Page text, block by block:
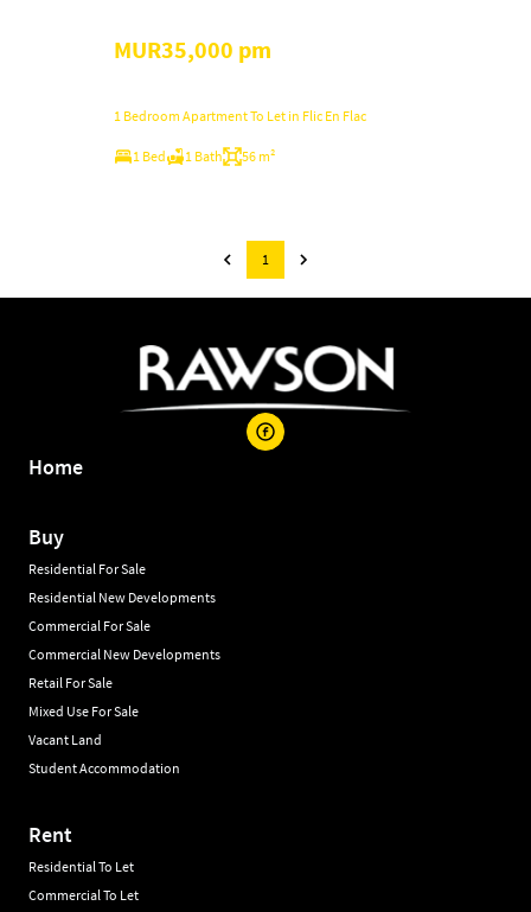
MUR35,000 pm
1 Bedroom Apartment To Let in Flic En Flac
1 Bed 1 Bath 56 m²
1
Home
Buy
Residential For Sale
Residential New Developments
Commercial For Sale
Commercial New Developments
Retail For Sale
Mixed Use For Sale
Vacant Land
Student Accommodation
Rent
Residential To Let
Commercial To Let